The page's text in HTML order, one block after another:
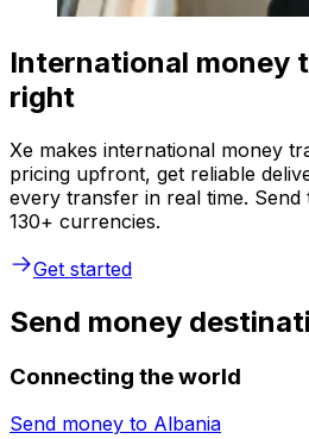
International money
right
Xe makes international money
pricing upfront, get reliable
every transfer in real time.
130+ currencies.
Get started
Send money
Connecting the world
Send money to Albania